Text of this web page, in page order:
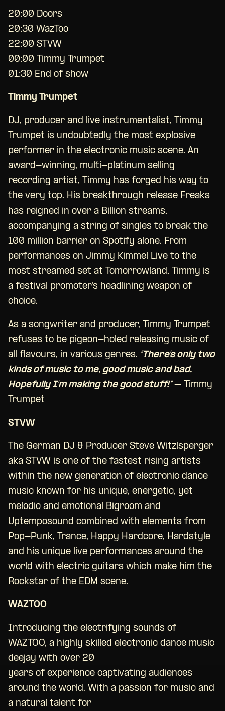
20:00 Doors
20:30 WazToo
22:00 STVW
00:00 Timmy Trumpet
01:30 End of show
Timmy Trumpet
DJ, producer and live instrumentalist, Timmy
Trumpet is undoubtedly the most explosive
performer in the electronic music scene. An
award-winning, multi-platinum selling
recording artist, Timmy has forged his way to
the very top. His breakthrough release Freaks
has reigned in over a Billion streams,
accompanying a string of singles to break the
100 million barrier on Spotify alone. From
performances on Jimmy Kimmel Live to the
most streamed set at Tomorrowland, Timmy is
a festival promoter’s headlining weapon of
choice.
As a songwriter and producer, Timmy Trumpet
refuses to be pigeon-holed releasing music of
all flavours, in various genres. “There’s only two
kinds of music to me, good music and bad.
Hopefully I’m making the good stuff!” – Timmy
Trumpet
STVW
The German DJ & Producer Steve Witzlsperger
aka STVW is one of the fastest rising artists
within the new generation of electronic dance
music known for his unique, energetic, yet
melodic and emotional Bigroom and
Uptemposound combined with elements from
Pop-Punk, Trance, Happy Hardcore, Hardstyle
and his unique live performances around the
world with electric guitars which make him the
Rockstar of the EDM scene.
WAZTOO
Introducing the electrifying sounds of
WAZTOO, a highly skilled electronic dance music
deejay with over 20
years of experience captivating audiences
around the world. With a passion for music and
a natural talent for